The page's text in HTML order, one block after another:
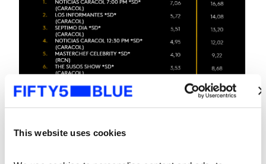
This website uses cookies